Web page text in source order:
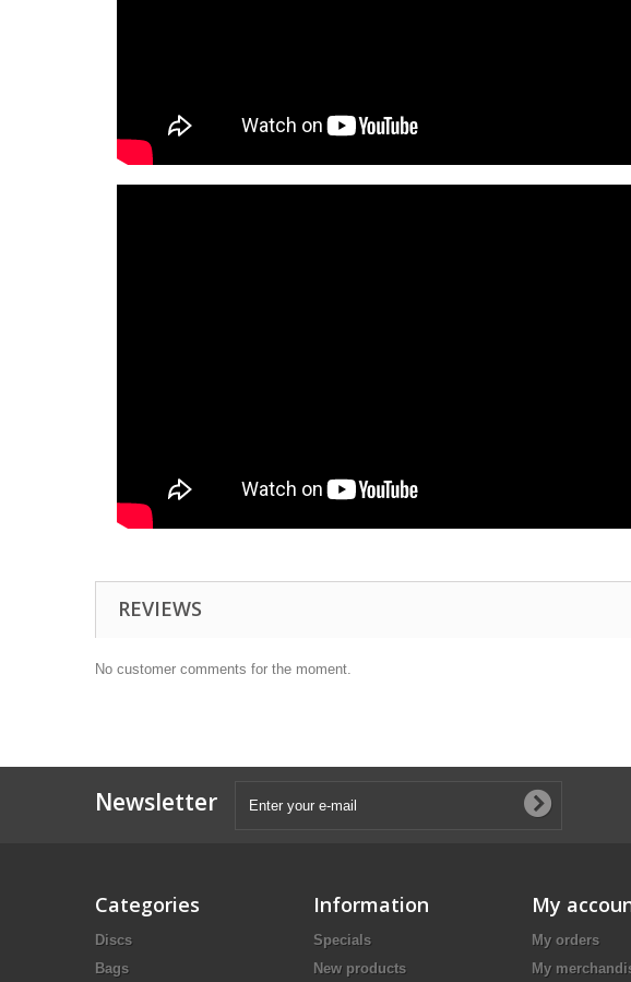
REVIEWS
No customer comments for the moment.
Newsletter
Categories
Discs
Bags
Information
Specials
New products
My
My orders
My